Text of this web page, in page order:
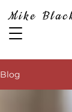
Mike
Blog